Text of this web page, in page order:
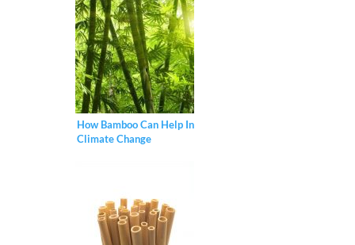
How Bamboo Can Help In
Climate Change